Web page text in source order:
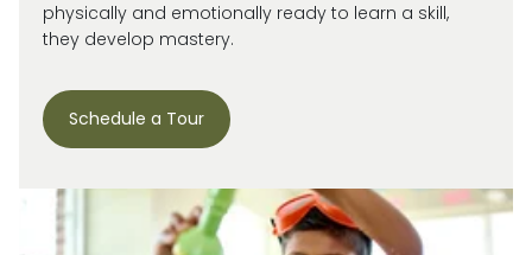
physically and emotionally ready to learn a skill,
they develop mastery.
Schedule a Tour